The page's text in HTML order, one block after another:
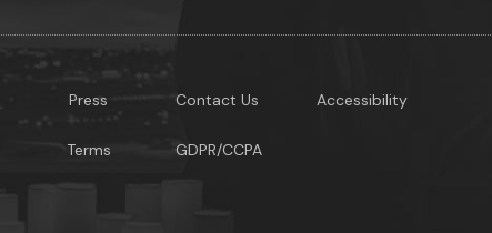
Press
Terms
Contact Us
GDPR/CCPA
Accessibility